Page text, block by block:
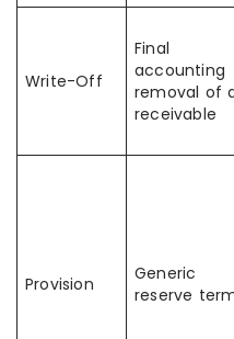
Write-Off
Final
accounting
removal of
receivable
Provision
Generic
reserve